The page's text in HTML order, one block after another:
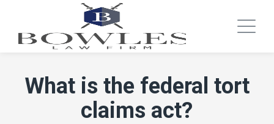
What is the federal tort
claims act?